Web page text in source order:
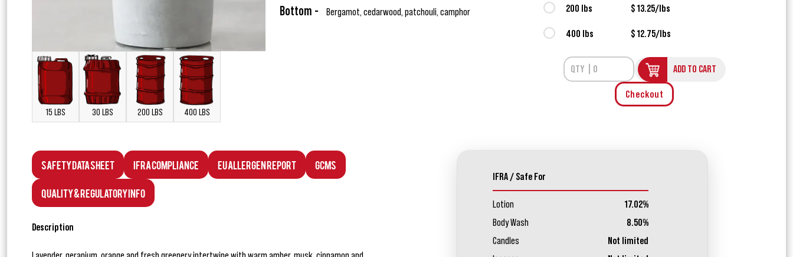
15 LBS 30 LBS 200 LBS 400 LBS
Bottom - Bergamot, cedarwood, patchouli, camphor 200 lbs $ 13.25/lbs
400 lbs $ 12.75/lbs
ADD TO CART
Checkout
Safety Data Sheet IFRA Compliance EU Allergen Report GCMS
Quality & Regulatory Info
Description
IFRA / Safe For
Lotion
17.02%
Body Wash
8.50%
Candles
Not limited